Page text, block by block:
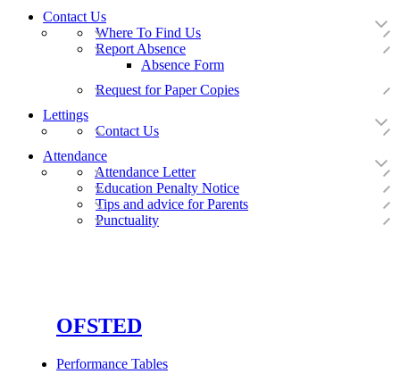
Contact Us
Where To Find Us
Report Absence
Absence Form
Request for Paper Copies
Lettings
Contact Us
Attendance
Attendance Letter
Education Penalty Notice
Tips and advice for Parents
Punctuality
OFSTED
Performance Tables